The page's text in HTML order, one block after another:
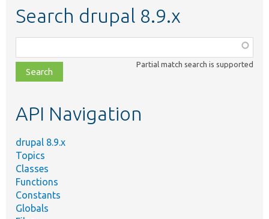
Search drupal 8.9.x
class,
file,
topic,
Partial match search is supported
API Navigation
drupal 8.9.x
Topics
Classes
Functions
Constants
Globals